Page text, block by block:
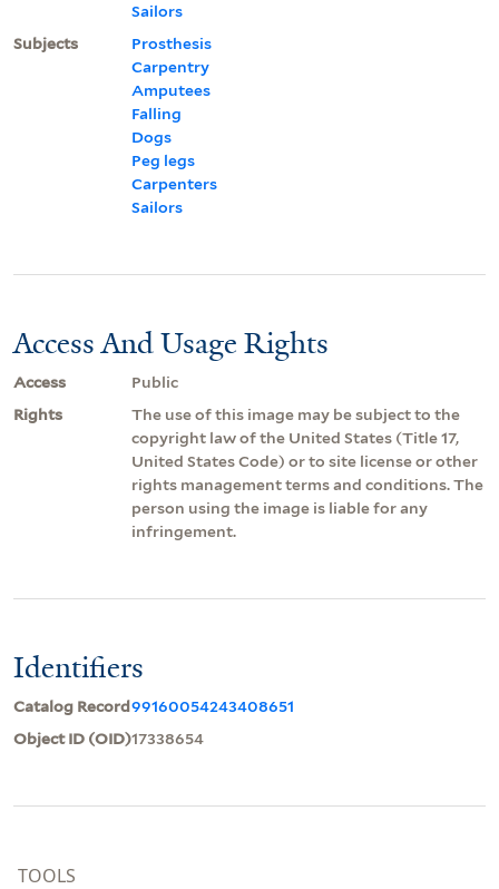
Sailors
Subjects
Prosthesis
Carpentry
Amputees
Falling
Dogs
Peg legs
Carpenters
Sailors
Access And Usage Rights
Access
Public
Rights
The use of this image may be subject to the
copyright law of the United States (Title 17,
United States Code) or to site license or other
rights management terms and conditions. The
person using the image is liable for any
infringement.
Identifiers
Catalog Record99160054243408651
Object ID (OID)17338654
TOOLS